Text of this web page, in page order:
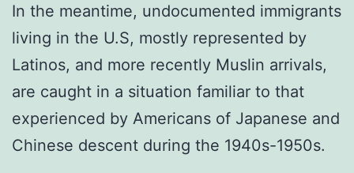
In the meantime, undocumented immigrants
living in the U.S, mostly represented by
Latinos, and more recently Muslin arrivals,
are caught in a situation familiar to that
experienced by Americans of Japanese and
Chinese descent during the 1940s-1950s.